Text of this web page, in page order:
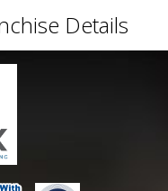
Details